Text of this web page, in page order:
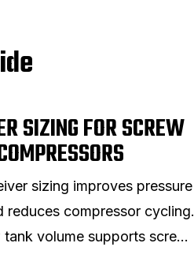
SIZING FOR SCREW
sizing improves pressure
reduces compressor cycling.
tank volume supports screw